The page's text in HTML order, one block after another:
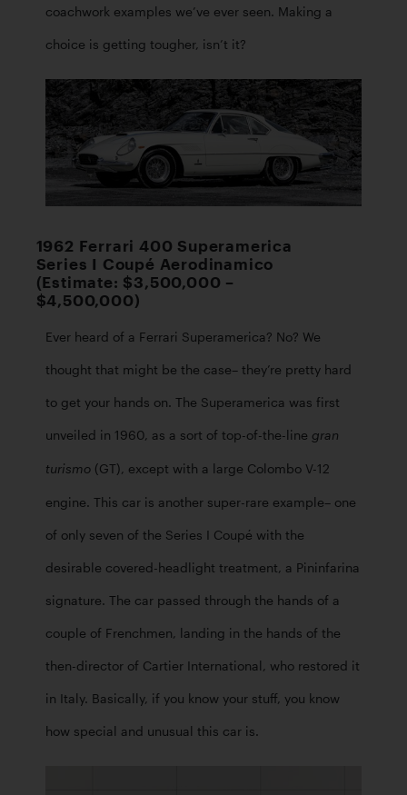
coachwork examples we’ve ever seen. Making a
choice is getting tougher, isn’t it?
1962 Ferrari 400 Superamerica
Series I Coupé Aerodinamico
(Estimate: $3,500,000 –
$4,500,000)
Ever heard of a Ferrari Superamerica? No? We
thought that might be the case– they’re pretty hard
to get your hands on. The Superamerica was first
unveiled in 1960, as a sort of top-of-the-line gran
turismo (GT), except with a large Colombo V-12
engine. This car is another super-rare example– one
of only seven of the Series I Coupé with the
desirable covered-headlight treatment, a Pininfarina
signature. The car passed through the hands of a
couple of Frenchmen, landing in the hands of the
then-director of Cartier International, who restored it
in Italy. Basically, if you know your stuff, you know
how special and unusual this car is.